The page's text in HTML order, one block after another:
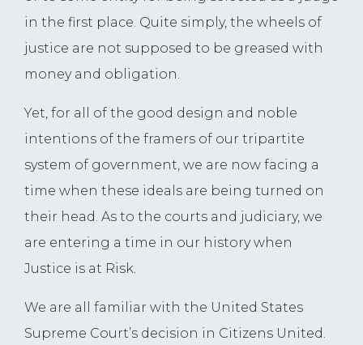
in the first place. Quite simply, the wheels of
justice are not supposed to be greased with
money and obligation.
Yet, for all of the good design and noble
intentions of the framers of our tripartite
system of government, we are now facing a
time when these ideals are being turned on
their head. As to the courts and judiciary, we
are entering a time in our history when
Justice is at Risk.
We are all familiar with the United States
Supreme Court’s decision in Citizens United.